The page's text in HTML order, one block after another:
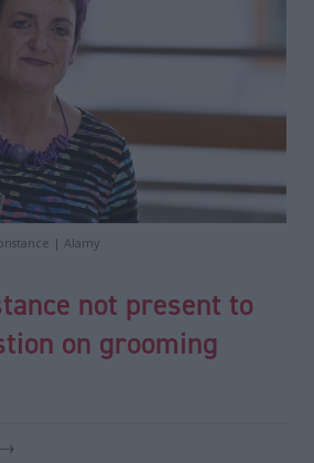
| Alamy
not present to
on grooming